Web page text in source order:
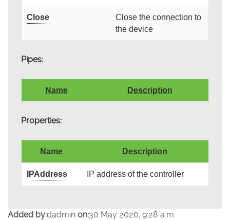
Close
Close the connection to
the device
Pipes:
Name Description
Properties:
Name Description
IPAddress IP address of the controller
Added by:dadmin on:30 May 2020, 9:28 a.m.